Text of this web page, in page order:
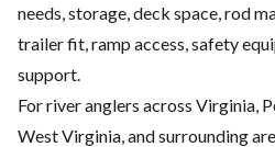
needs, storage, deck space, rod
trailer fit, ramp access, safety
support.
For river anglers across Virginia,
West Virginia, and surrounding